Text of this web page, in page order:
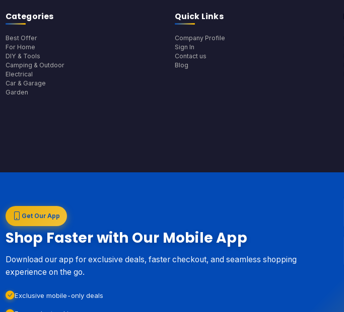
Categories
Best Offer
For Home
DIY & Tools
Camping & Outdoor
Electrical
Car & Garage
Garden
Quick Links
Company Profile
Sign In
Contact us
Blog
Get Our App
Shop Faster with Our Mobile App
Download our app for exclusive deals, faster checkout, and seamless shopping
experience on the go.
Exclusive mobile-only deals